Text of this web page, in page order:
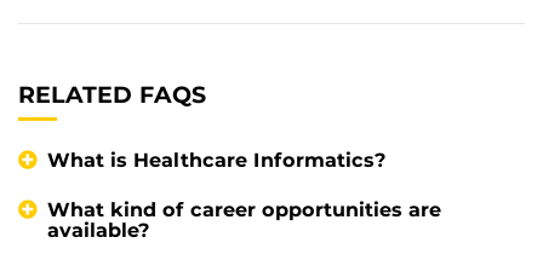
RELATED FAQS
What is Healthcare Informatics?
What kind of career opportunities are
available?